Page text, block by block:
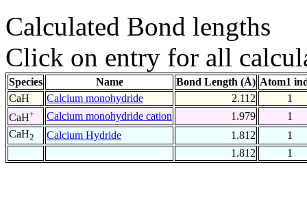
Calculated Bond lengths
Click on entry for all
Species Name Bond Length (Å) Atom1
CaH
Calcium monohydride 2.112
1
CaH+ Calcium monohydride cation 1.979
1
CaH2 Calcium Hydride 1.812
1
1.812
1